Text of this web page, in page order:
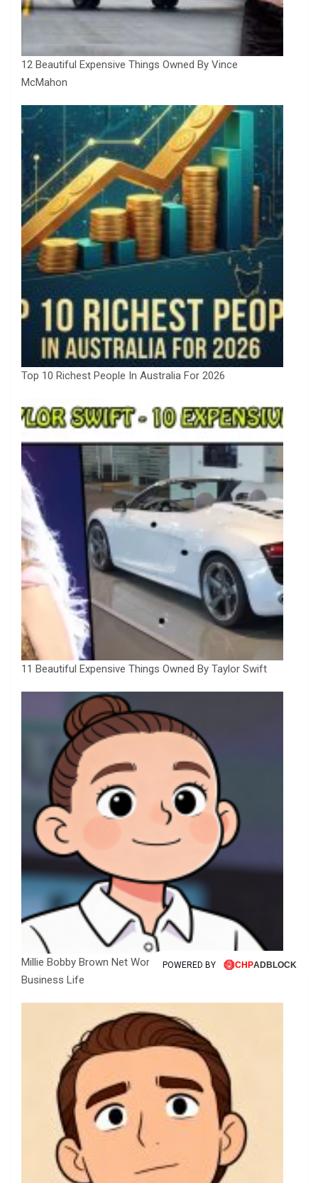
12 Beautiful Expensive Things Owned By Vince
McMahon
Top 10 Richest People In Australia For 2026
11 Beautiful Expensive Things Owned By Taylor Swift
Millie Bobby Brown Net Worth, Fortune, Career &
Business Life
POWERED BY